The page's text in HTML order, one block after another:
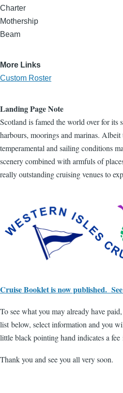
Charter
Mothership
Beam
More Links
Custom Roster
Landing Page Note
Scotland is famed the world over for its
harbours, moorings and marinas. Albeit
temperamental and sailing conditions
scenery combined with armfuls of
really outstanding cruising venues to
Cruise Booklet is now published.
To see what you may already have
list below, select information and you
little black pointing hand indicates a fee
Thank you and see you all very soon.